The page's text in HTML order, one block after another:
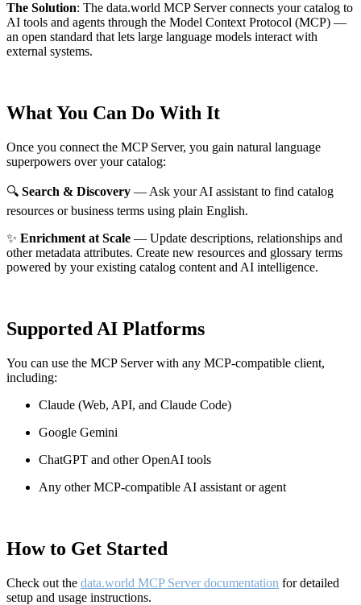
The Solution: The data.world MCP Server connects your catalog to
AI tools and agents through the Model Context Protocol (MCP) —
an open standard that lets large language models interact with
external systems.
What You Can Do With It
Once you connect the MCP Server, you gain natural language
superpowers over your catalog:
🔍 Search & Discovery — Ask your AI assistant to find catalog
resources or business terms using plain English.
✨ Enrichment at Scale — Update descriptions, relationships and
other metadata attributes. Create new resources and glossary terms
powered by your existing catalog content and AI intelligence.
Supported AI Platforms
You can use the MCP Server with any MCP-compatible client,
including:
Claude (Web, API, and Claude Code)
Google Gemini
ChatGPT and other OpenAI tools
Any other MCP-compatible AI assistant or agent
How to Get Started
Check out the data.world MCP Server documentation for detailed
setup and usage instructions.